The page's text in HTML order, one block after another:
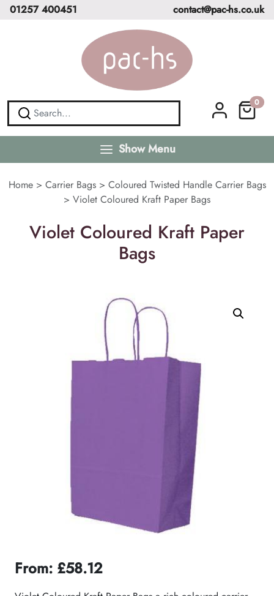
01257 400451 contact@pac-hs.co.uk
0
Show Menu
Home> Carrier Bags> Coloured Twisted Handle Carrier Bags
> Violet Coloured Kraft Paper Bags
Violet Coloured Kraft Paper
Bags
From: £58.12